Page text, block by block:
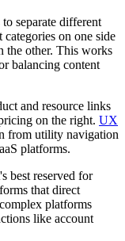
separate different
on one side
the other. This works
balancing content
and resource links
on the right. UX
from utility navigation
platforms.
best reserved for
that direct
platforms
like account